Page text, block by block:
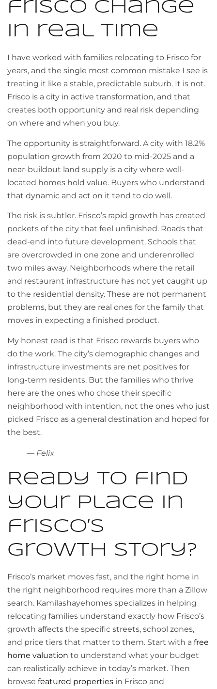
frisco change
in real time
I have worked with families relocating to Frisco for
years, and the single most common mistake I see is
treating it like a stable, predictable suburb. It is not.
Frisco is a city in active transformation, and that
creates both opportunity and real risk depending
on where and when you buy.
The opportunity is straightforward. A city with 18.2%
population growth from 2020 to mid-2025 and a
near-buildout land supply is a city where well-
located homes hold value. Buyers who understand
that dynamic and act on it tend to do well.
The risk is subtler. Frisco’s rapid growth has created
pockets of the city that feel unfinished. Roads that
dead-end into future development. Schools that
are overcrowded in one zone and underenrolled
two miles away. Neighborhoods where the retail
and restaurant infrastructure has not yet caught up
to the residential density. These are not permanent
problems, but they are real ones for the family that
moves in expecting a finished product.
My honest read is that Frisco rewards buyers who
do the work. The city’s demographic changes and
infrastructure investments are net positives for
long-term residents. But the families who thrive
here are the ones who chose their specific
neighborhood with intention, not the ones who just
picked Frisco as a general destination and hoped for
the best.
— Felix
Ready to find
your place in
frisco’s
growth story?
Frisco’s market moves fast, and the right home in
the right neighborhood requires more than a Zillow
search. Kamilashayehomes specializes in helping
relocating families understand exactly how Frisco’s
growth affects the specific streets, school zones,
and price tiers that matter to them. Start with a free
home valuation to understand what your budget
can realistically achieve in today’s market. Then
browse featured properties in Frisco and